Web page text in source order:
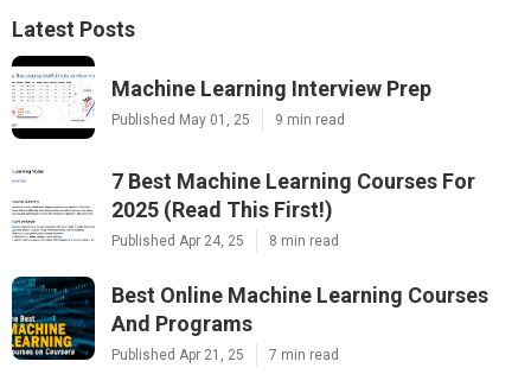
Latest Posts
Machine Learning Interview Prep
Published May 01, 25 9 min read
7 Best Machine Learning Courses For
2025 (Read This First!)
Published Apr 24, 25 8 min read
Best Online Machine Learning Courses
And Programs
Published Apr 21, 25 7 min read